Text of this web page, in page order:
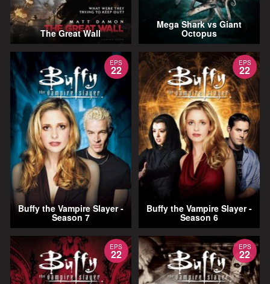
The Great Wall
Mega Shark vs Giant
Octopus
EPS
22
Buffy the Vampire Slayer -
Season 7
EPS
22
Buffy the Vampire Slayer -
Season 6
EPS
22
EPS
22